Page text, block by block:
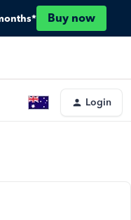
Buy now
Login